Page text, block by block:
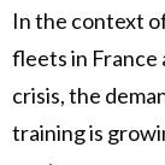
In the context
fleets in France
crisis, the
training is